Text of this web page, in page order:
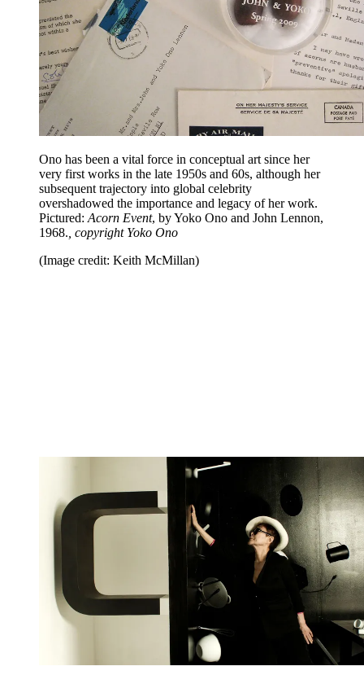
Ono has been a vital force in conceptual art since her
very first works in the late 1950s and 60s, although her
subsequent trajectory into global celebrity
overshadowed the importance and legacy of her work.
Pictured: Acorn Event, by Yoko Ono and John Lennon,
1968. , copyright Yoko Ono
(Image credit: Keith McMillan)